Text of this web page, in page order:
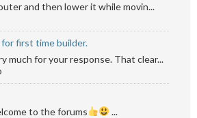
and then lower it while movin...
first time builder.
much for your response. That clear...
to the forums
...